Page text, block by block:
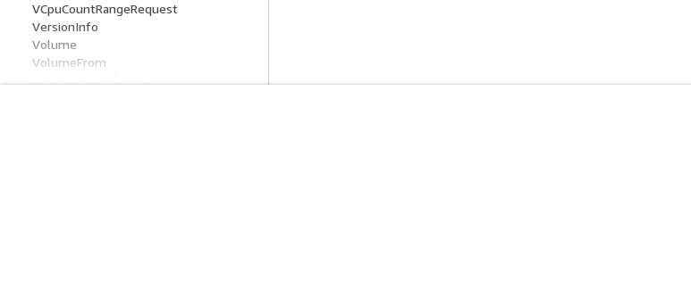
VCpuCountRangeRequest
VersionInfo
Volume
VolumeFrom